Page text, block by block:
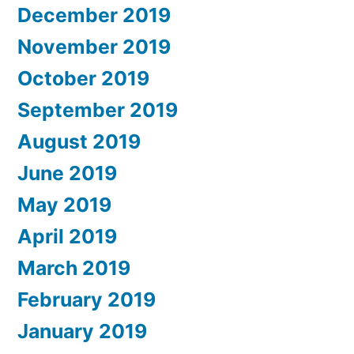
December 2019
November 2019
October 2019
September 2019
August 2019
June 2019
May 2019
April 2019
March 2019
February 2019
January 2019